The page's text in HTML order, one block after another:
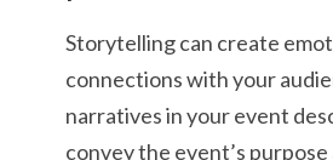
Storytelling can create
connections with your
narratives in your event
convey the event’s purpose